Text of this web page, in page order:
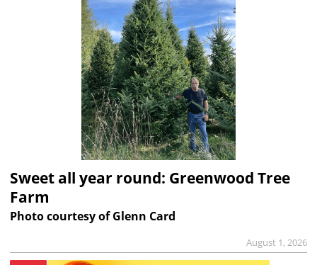
Sweet all year round: Greenwood Tree
Farm
Photo courtesy of Glenn Card
August 1, 2026